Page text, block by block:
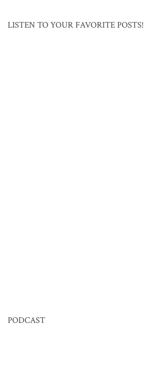
LISTEN TO YOUR FAVORITE POSTS!
PODCAST